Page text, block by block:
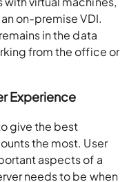
on-premise VDI.
in the data
from the office or
Experience
give the best
the most. User
aspects of a
needs to be when